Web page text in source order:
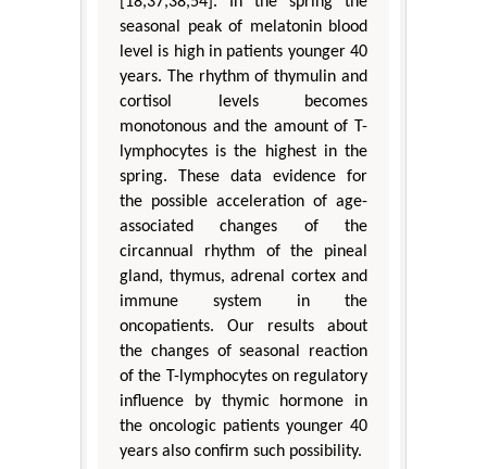
seasonal peak of melatonin blood
level is high in patients younger 40
years. The rhythm of thymulin and
cortisol levels becomes
monotonous and the amount of T-
lymphocytes is the highest in the
spring. These data evidence for
the possible acceleration of age-
associated changes of the
circannual rhythm of the pineal
gland, thymus, adrenal cortex and
immune system in the
oncopatients. Our results about
the changes of seasonal reaction
of the T-lymphocytes on regulatory
influence by thymic hormone in
the oncologic patients younger 40
years also confirm such possibility.